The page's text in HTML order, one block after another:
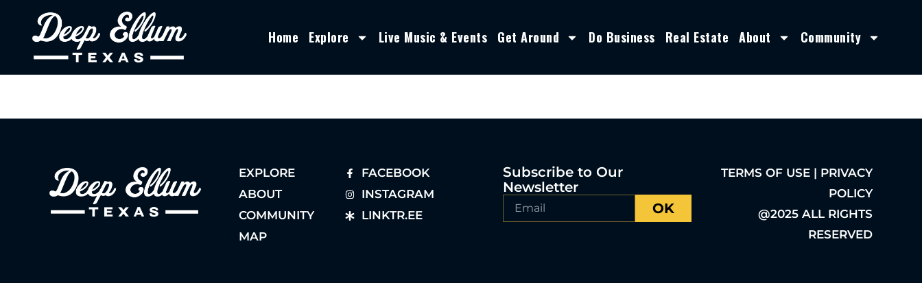
Home Explore Live Music & Events Get Around Do Business Real Estate About Community
EXPLORE
ABOUT
COMMUNITY
MAP
FACEBOOK
INSTAGRAM
LINKTR.EE
Subscribe to Our
Newsletter
OK
TERMS OF USE | PRIVACY
POLICY
@2025 ALL RIGHTS
RESERVED